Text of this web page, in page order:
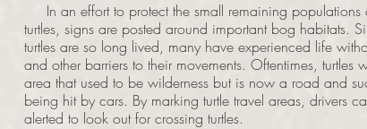
In an effort to protect the small remaining populations
turtles, signs are posted around important bog habitats.
turtles are so long lived, many have experienced life
and other barriers to their movements. Oftentimes, turtles
area that used to be wilderness but is now a road and
being hit by cars. By marking turtle travel areas, drivers
alerted to look out for crossing turtles.